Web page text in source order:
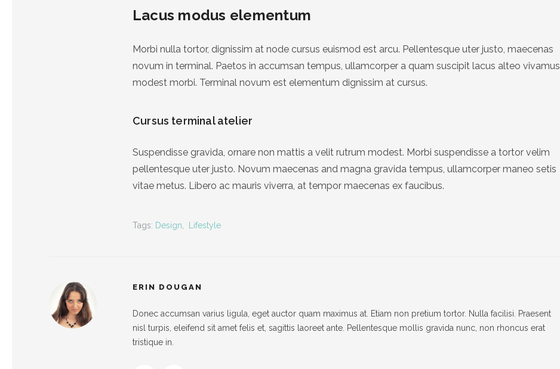
Lacus modus elementum
Morbi nulla tortor, dignissim at node cursus euismod est arcu. Pellentesque uter justo, maecenas
novum in terminal. Paetos in accumsan tempus, ullamcorper a quam suscipit lacus alteo vivamus
modest morbi. Terminal novum est elementum dignissim at cursus.
Cursus terminal atelier
Suspendisse gravida, ornare non mattis a velit rutrum modest. Morbi suspendisse a tortor velim
pellentesque uter justo. Novum maecenas and magna gravida tempus, ullamcorper maneo setis
vitae metus. Libero ac mauris viverra, at tempor maecenas ex faucibus.
Tags: Design Lifestyle
ERIN DOUGAN
Donec accumsan varius ligula, eget auctor quam maximus at. Etiam non pretium tortor. Nulla facilisi. Praesent
nisl turpis, eleifend sit amet felis et, sagittis laoreet ante. Pellentesque mollis gravida nunc, non rhoncus erat
tristique in.